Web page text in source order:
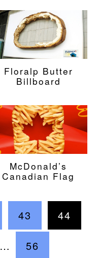
Floralp Butter
Billboard
McDonald’s
Canadian Flag
43 44
… 56